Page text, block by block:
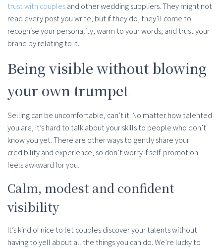
trust with couplesand other wedding suppliers. They might not
read every post you write, but if they do, they’ll come to
recognise your personality, warm to your words, and trust your
brand by relating to it.
Being visible without blowing
your own trumpet
Selling can be uncomfortable, can’t it. No matter how talented
you are, it’s hard to talk about your skills to people who don’t
know you yet. There are other ways to gently share your
credibility and experience, so don’t worry if self-promotion
feels awkward for you.
Calm, modest and confident
visibility
It’s kind of nice to let couples discover your talents without
having to yell about all the things you can do. We’re lucky to